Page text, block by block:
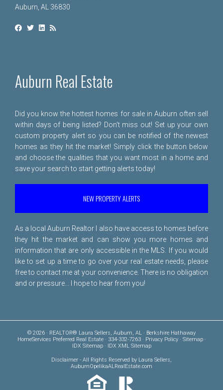
Auburn, AL 36830
Auburn Real Estate
Did you know the hottest homes for sale in Auburn often sell
within days of being listed? Don't miss out! Set up your own
custom property alert so you can be notified of the newest
homes as they hit the market! Simply click the button below
and choose the qualities that you want most in a home and
save your search to start getting alerts today!
NEW PROPERTY ALERTS
As a local Auburn Realtor I also have access to homes before
they hit the market and can show you more homes and
information that are only accessible in the MLS. If you would
like to set up a time to go over your real estate needs, please
free to contact me at your convenience. There is no obligation
and or pressure... I hope to hear from you!
© 2026 · REALTOR® Laura Sellers, Auburn, AL · Berkshire Hathaway
HomeServices Preferred Real Estate · 334-332-7263 · Privacy Policy· Sitemap·
IDX Sitemap· IDX XML Sitemap
Disclaimer - All Rights Reserved by Laura Sellers,
AuburnOpelikaALRealEstate.com